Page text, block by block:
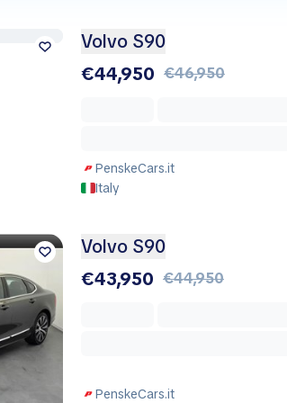
Volvo S90
€44,950 €46,950
PenskeCars.it
Italy
Volvo S90
€43,950 €44,950
PenskeCars.it